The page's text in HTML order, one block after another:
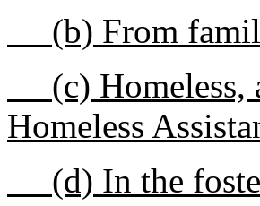
(b) From
(c) Homeless,
Homeless
(d) In the